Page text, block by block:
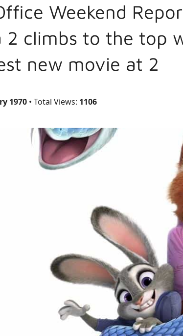
Weekend
2 climbs to the top
new movie at 2
1970 • Total Views: 1106